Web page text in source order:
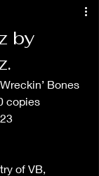
by
Bones
copies
of VB,